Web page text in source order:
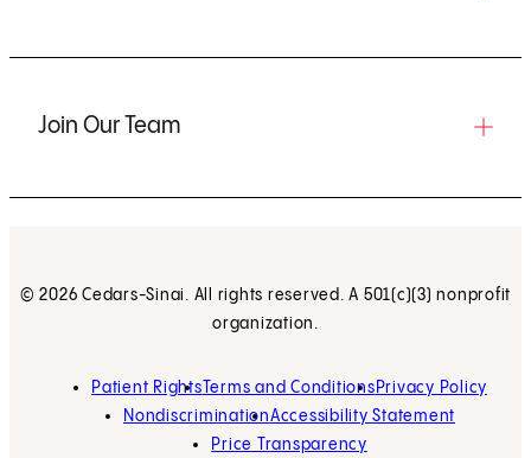
Join Our Team
© 2026 Cedars-Sinai. All rights reserved. A 501(c)(3) nonprofit
organization.
Patient Rights Terms and Conditions Privacy Policy
NondiscriminationAccessibility Statement
Price Transparency